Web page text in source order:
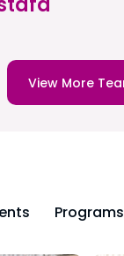
View More
Programs